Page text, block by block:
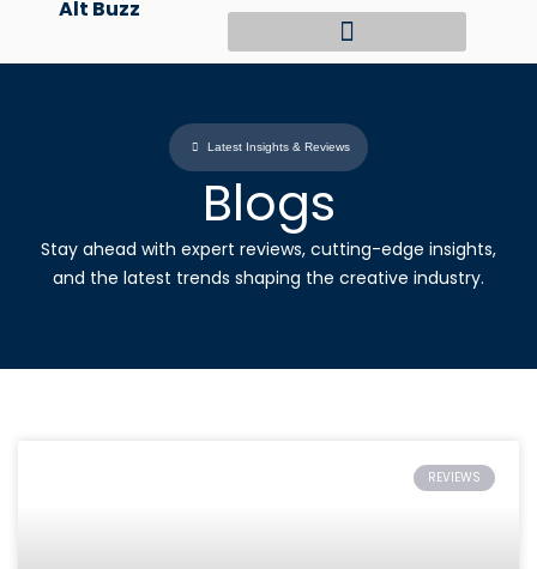
content
Alt Buzz
Latest Insights & Reviews
Blogs
Stay ahead with expert reviews, cutting-edge insights,
and the latest trends shaping the creative industry.
REVIEWS